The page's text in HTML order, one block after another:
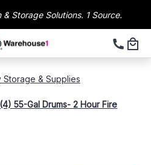
Storage Solutions. 1 Source.
Storage & Supplies
55-Gal Drums- 2 Hour Fire